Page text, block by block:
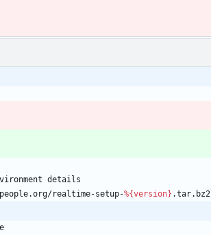
details
realtime-setup-%{version} .tar.bz2